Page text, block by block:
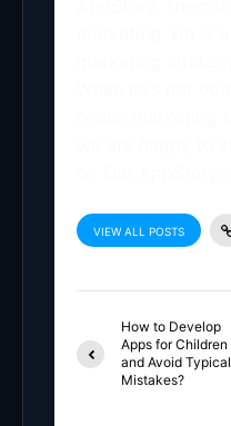
VIEW ALL POSTS
How to Develop
Apps for Children
and Avoid Typical
Mistakes?